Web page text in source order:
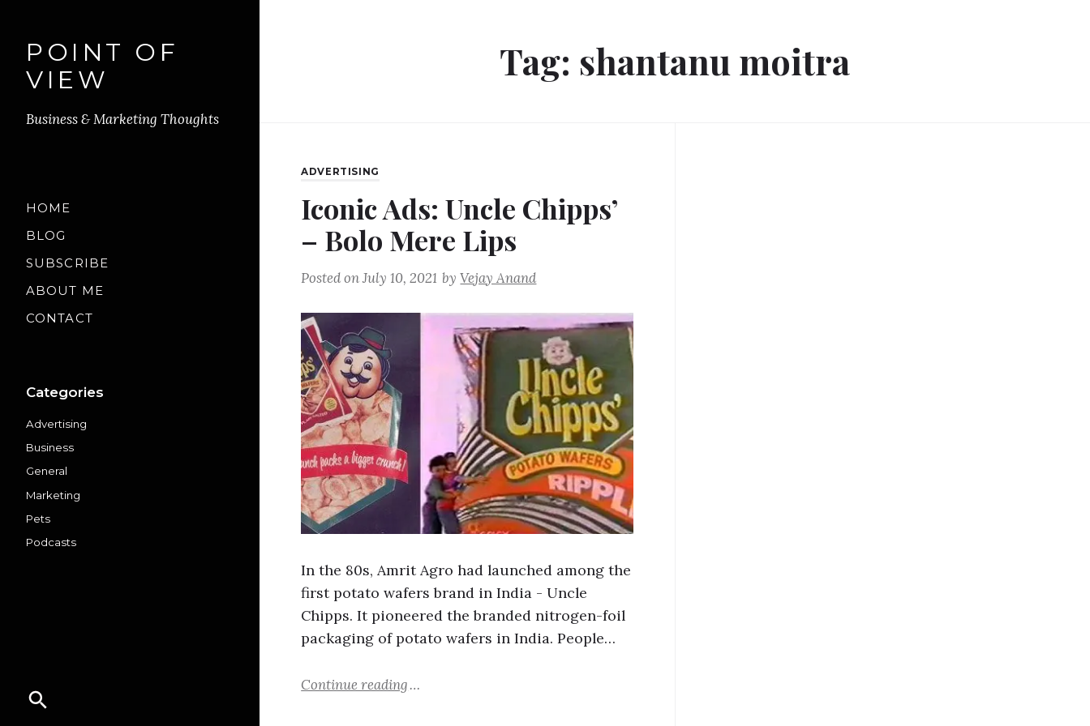
POINT OF
VIEW
Business & Marketing Thoughts
HOME
BLOG
SUBSCRIBE
ABOUT ME
CONTACT
Categories
Advertising
Business
General
Marketing
Pets
Podcasts
Tag: shantanu moitra
ADVERTISING
Iconic Ads: Uncle Chipps’
– Bolo Mere Lips
Posted onJuly 10, 2021 byVejay Anand
In the 80s, Amrit Agro had launched among the
first potato wafers brand in India - Uncle
Chipps. It pioneered the branded nitrogen-foil
packaging of potato wafers in India. People…
Continue reading